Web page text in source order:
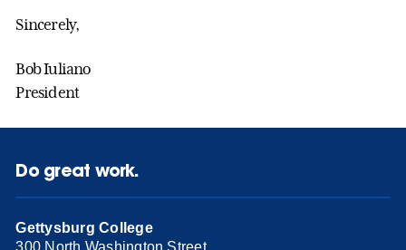
Sincerely,
Bob Iuliano
President
Do great work.
Gettysburg College
300 North Washington Street